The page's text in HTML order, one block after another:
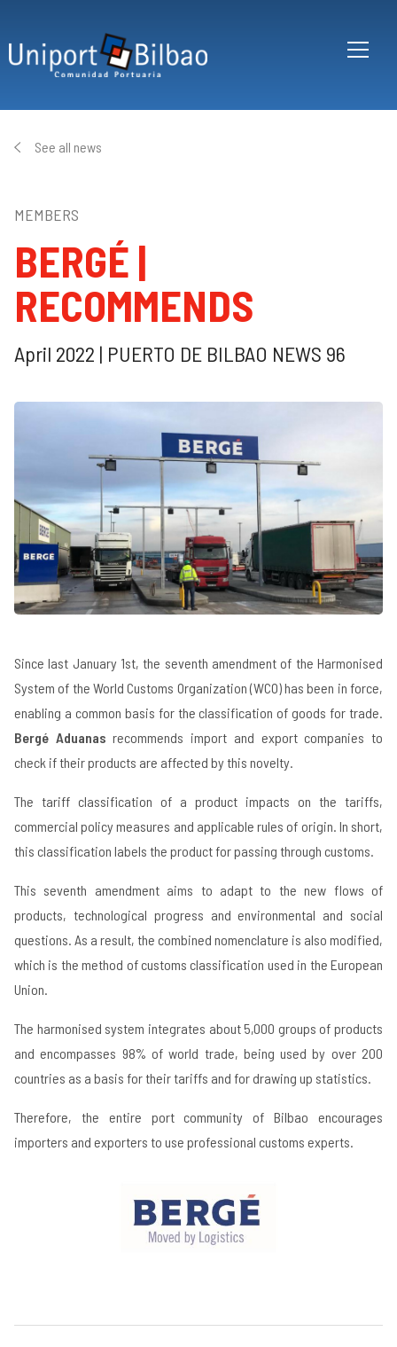
See all news
MEMBERS
BERGÉ |
RECOMMENDS
April 2022 | PUERTO DE BILBAO NEWS 96
Since last January 1st, the seventh amendment of the Harmonised
System of the World Customs Organization (WCO) has been in force,
enabling a common basis for the classification of goods for trade.
Bergé Aduanas recommends import and export companies to
check if their products are affected by this novelty.
The tariff classification of a product impacts on the tariffs,
commercial policy measures and applicable rules of origin. In short,
this classification labels the product for passing through customs.
This seventh amendment aims to adapt to the new flows of
products, technological progress and environmental and social
questions. As a result, the combined nomenclature is also modified,
which is the method of customs classification used in the European
Union.
The harmonised system integrates about 5,000 groups of products
and encompasses 98% of world trade, being used by over 200
countries as a basis for their tariffs and for drawing up statistics.
Therefore, the entire port community of Bilbao encourages
importers and exporters to use professional customs experts.